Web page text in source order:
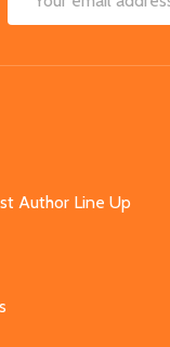
Email
Author Line Up